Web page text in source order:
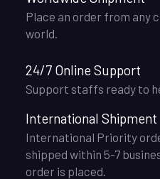
Place an order from any
world.
24/7 Online Support
Support staffs ready to
International Shipment
International Priority
shipped within 5-7
order is placed.